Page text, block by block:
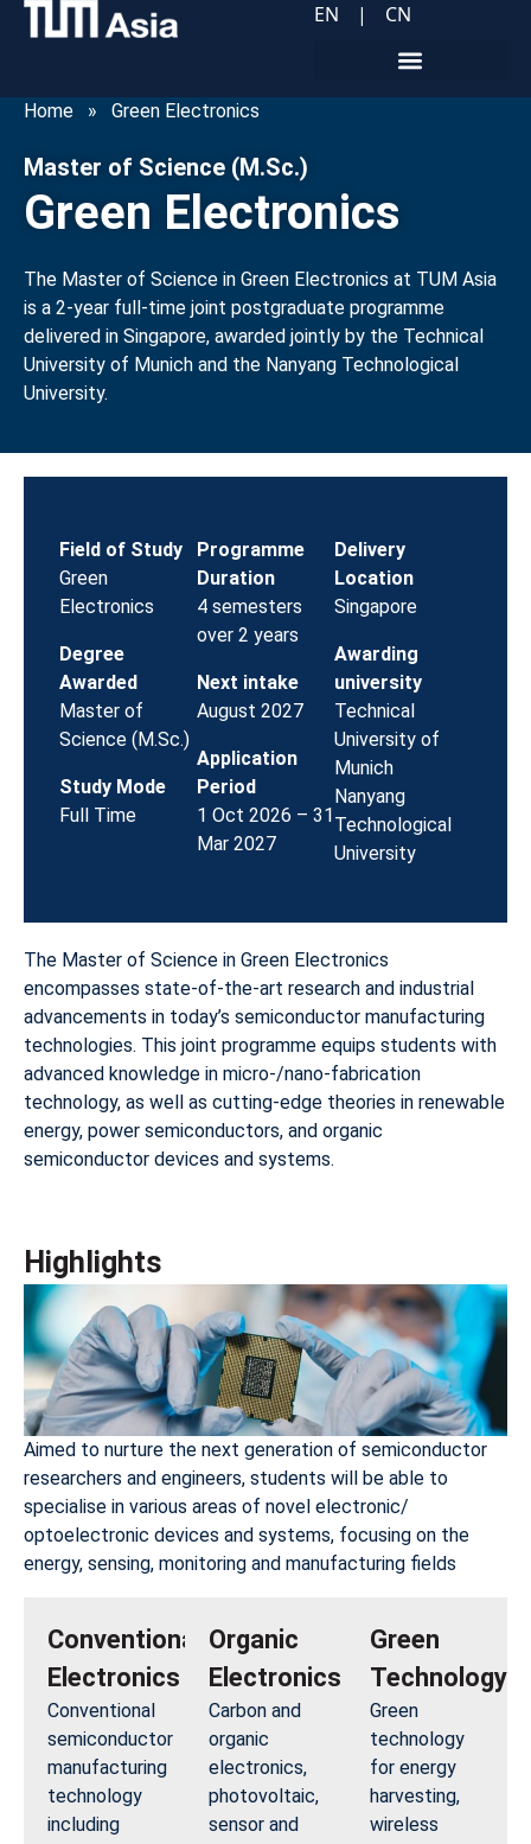
EN | CN
Home » Green Electronics
Master of Science (M.Sc.)
Green Electronics
The Master of Science in Green Electronics at TUM Asia
is a 2-year full-time joint postgraduate programme
delivered in Singapore, awarded jointly by the Technical
University of Munich and the Nanyang Technological
University.
Field of Study
Green
Electronics
Degree
Awarded
Master of
Science (M.Sc.)
Study Mode
Full Time
Programme
Duration
4 semesters
over 2 years
Next intake
August 2027
Application
Period
1 Oct 2026 – 31
Mar 2027
Delivery
Location
Singapore
Awarding
university
Technical
University of
Munich
Nanyang
Technological
University
The Master of Science in Green Electronics
encompasses state-of-the-art research and industrial
advancements in today’s semiconductor manufacturing
technologies. This joint programme equips students with
advanced knowledge in micro-/nano-fabrication
technology, as well as cutting-edge theories in renewable
energy, power semiconductors, and organic
semiconductor devices and systems.
Highlights
Aimed to nurture the next generation of semiconductor
researchers and engineers, students will be able to
specialise in various areas of novel electronic/
optoelectronic devices and systems, focusing on the
energy, sensing, monitoring and manufacturing fields
Conventional
Electronics
Conventional
semiconductor
manufacturing
technology
including
Organic
Electronics
Carbon and
organic
electronics,
photovoltaic,
sensor and
Green
Technology
Green
technology
for energy
harvesting,
wireless